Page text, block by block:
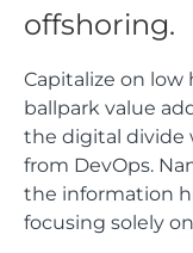
offshoring.
Capitalize on
ballpark value
the digital divide
from DevOps.
the information
focusing solely